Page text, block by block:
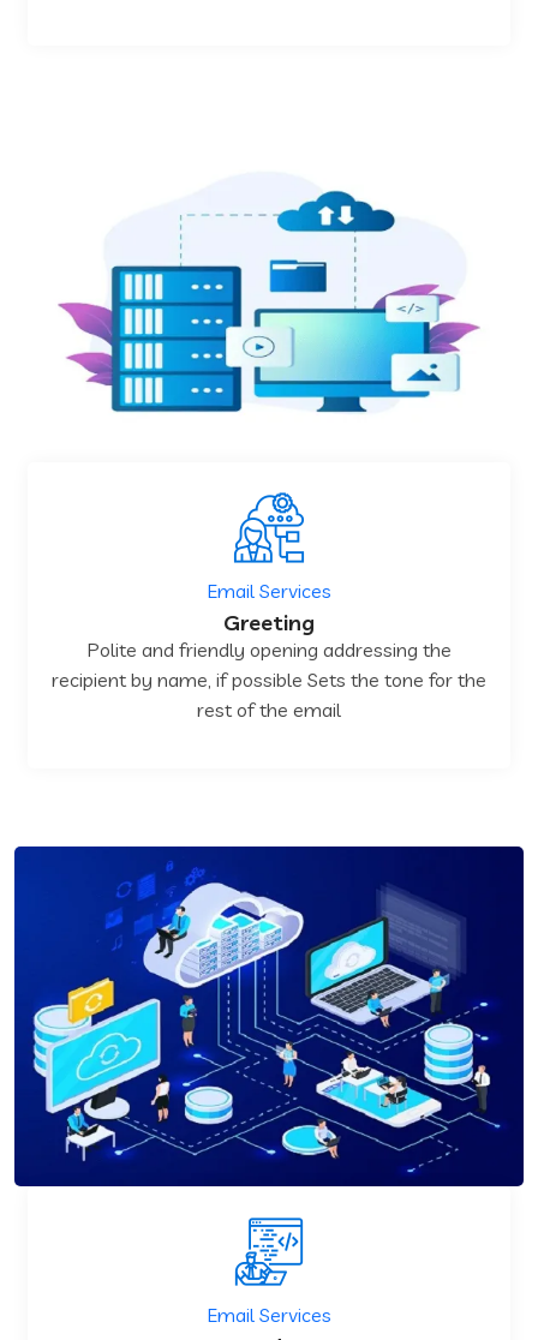
Email Services
Greeting
Polite and friendly opening addressing the
recipient by name, if possible Sets the tone for the
rest of the email
Email Services